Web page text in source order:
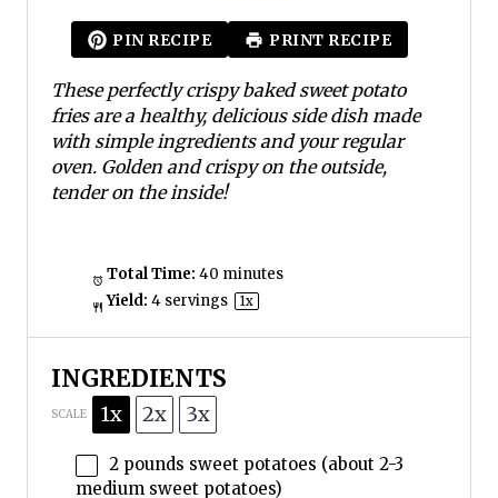
a
r
a
r
a
r
a
a
r
PIN RECIPE PRINT RECIPE
These perfectly crispy baked sweet potato
fries are a healthy, delicious side dish made
with simple ingredients and your regular
oven. Golden and crispy on the outside,
tender on the inside!
Total Time: 40 minutes
Yield: 4servings 1x
INGREDIENTS
SCALE 1x 2x 3x
2pounds sweet potatoes (about 2-3
medium sweet potatoes)